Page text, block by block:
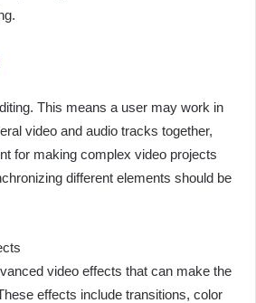
This means a user may work in
video and audio tracks together,
for making complex video projects
different elements should be
video effects that can make the
effects include transitions, color